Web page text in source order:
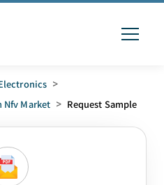
>
Market > Request Sample